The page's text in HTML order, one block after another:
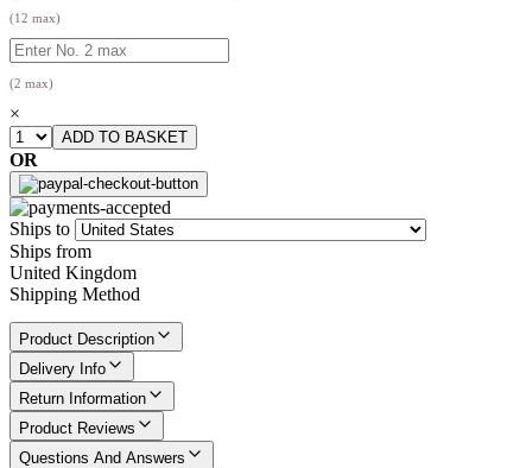
(12 max)
(2 max)
×
OR
Ships to
Ships from
United Kingdom
Shipping Method
Product Description
Delivery Info
Return Information
Product Reviews
Questions And Answers